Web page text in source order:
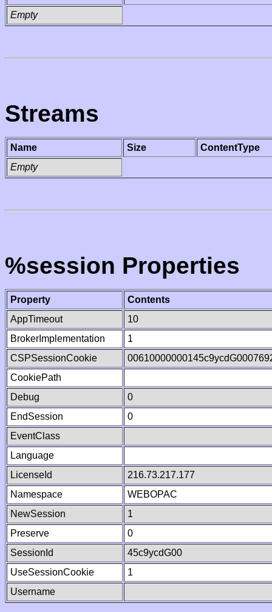
Empty
Streams
Name Size
ContentType
Empty
%session Properties
Property
Contents
AppTimeout
10
BrokerImplementation
1
CSPSessionCookie
CookiePath
Debug
0
EndSession
0
EventClass
Language
LicenseId
216.73.217.177
Namespace
WEBOPAC
NewSession
1
Preserve
0
SessionId
45c9ycdG00
UseSessionCookie
1
Username